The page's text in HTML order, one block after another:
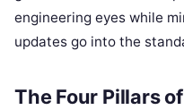
engineering eyes while
updates go into the
The Four Pillars